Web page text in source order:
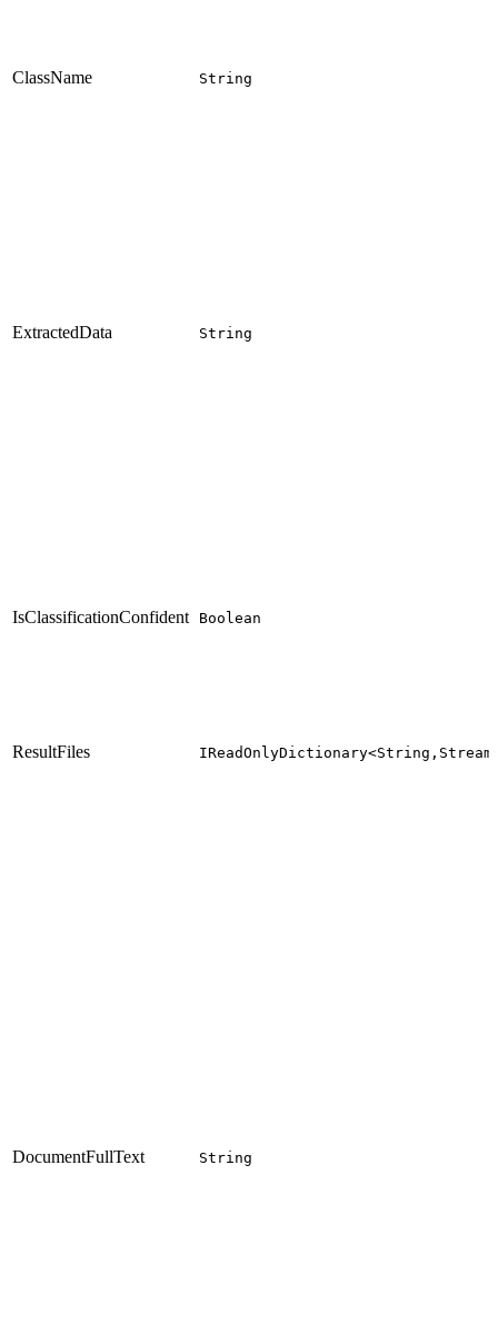
ClassName String
ExtractedData String
IsClassificationConfident Boolean
ResultFiles
DocumentFullText String